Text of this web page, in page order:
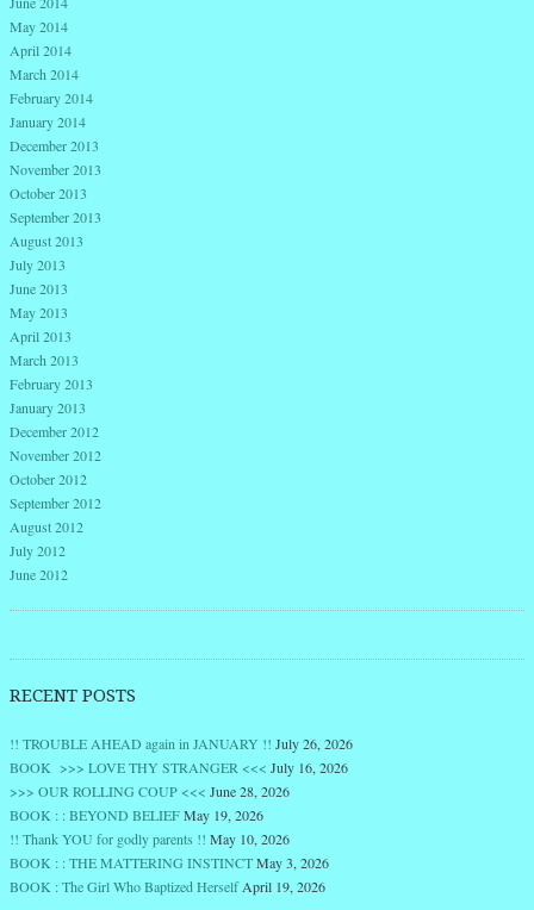
May 2014
April 2014
March 2014
February 2014
January 2014
December 2013
November 2013
October 2013
September 2013
August 2013
July 2013
June 2013
May 2013
April 2013
March 2013
February 2013
January 2013
December 2012
November 2012
October 2012
September 2012
August 2012
July 2012
June 2012
RECENT POSTS
!! TROUBLE AHEAD again in JANUARY !! July 26, 2026
BOOK >>> LOVE THY STRANGER <<< July 16, 2026
>>> OUR ROLLING COUP <<< June 28, 2026
BOOK : : BEYOND BELIEFMay 19, 2026
!! Thank YOU for godly parents !! May 10, 2026
BOOK : : THE MATTERING INSTINCTMay 3, 2026
BOOK : The Girl Who Baptized Herself April 19, 2026